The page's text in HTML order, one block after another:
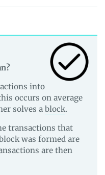
into
occurs on average
solves a block.
transactions that
was formed are
are then